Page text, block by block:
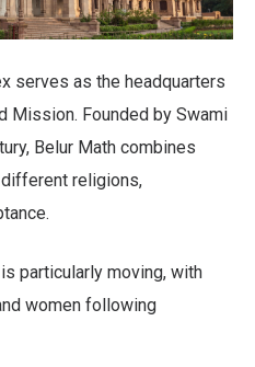
serves as the headquarters
Mission. Founded by Swami
Belur Math combines
religions,
particularly moving, with
women following